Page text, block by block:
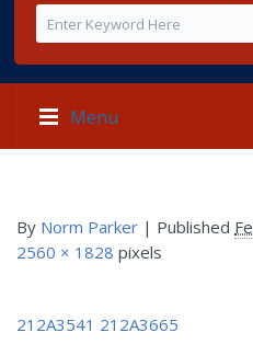
Menu
By Norm Parker | Published
2560 × 1828 pixels
212A3541 212A3665